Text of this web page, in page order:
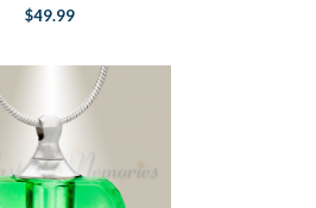
$49.99